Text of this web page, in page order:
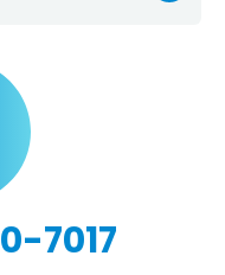
7017